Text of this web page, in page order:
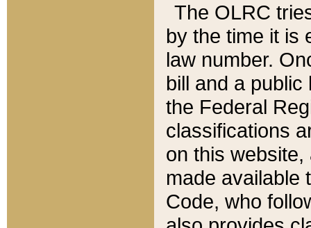
The OLRC
by the time it is
law number.
bill and a
the Federal
classifications
on this
made available
Code, who